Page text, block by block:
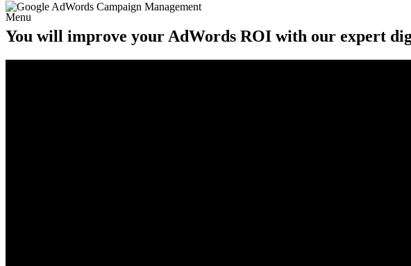
Menu
You will improve your AdWords ROI with our expert